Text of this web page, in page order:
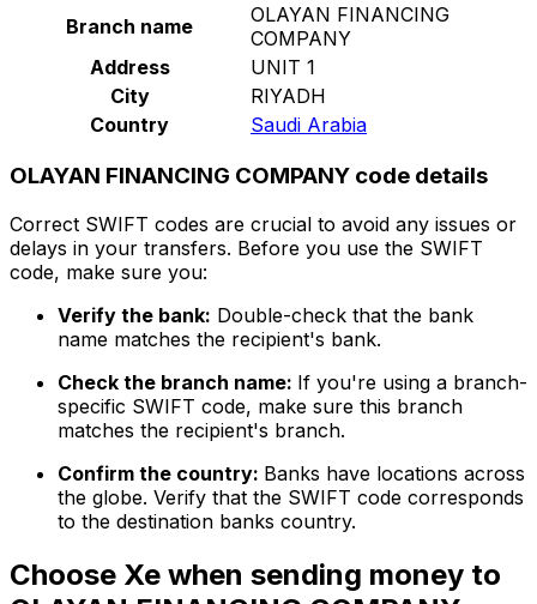
Branch name
OLAYAN FINANCING
COMPANY
Address
UNIT 1
City
RIYADH
Country
Saudi Arabia
OLAYAN FINANCING COMPANY code details
Correct SWIFT codes are crucial to avoid any issues or
delays in your transfers. Before you use the SWIFT
code, make sure you:
Verify the bank: Double-check that the bank
name matches the recipient's bank.
Check the branch name: If you're using a branch-
specific SWIFT code, make sure this branch
matches the recipient's branch.
Confirm the country: Banks have locations across
the globe. Verify that the SWIFT code corresponds
to the destination banks country.
Choose Xe when sending money to